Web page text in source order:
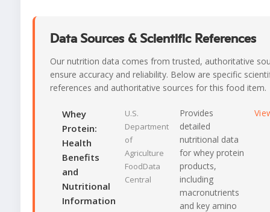
Data Sources & Scientific References
Our nutrition data comes from trusted, authoritative
ensure accuracy and reliability. Below are specific
references and authoritative sources for this food item.
Whey
Protein:
Health
Benefits
and
Nutritional
Information
U.S.
Department
of
Agriculture
FoodData
Central
Provides
detailed
nutritional data
for whey protein
products,
including
macronutrients
and key amino